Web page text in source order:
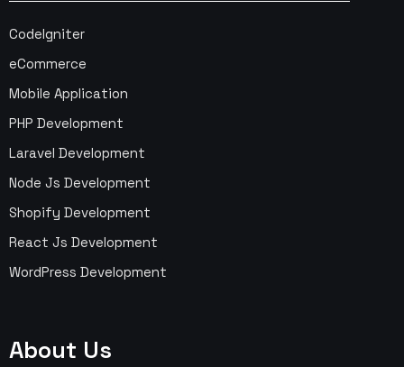
CodeIgniter
eCommerce
Mobile Application
PHP Development
Laravel Development
Node Js Development
Shopify Development
React Js Development
WordPress Development
About Us